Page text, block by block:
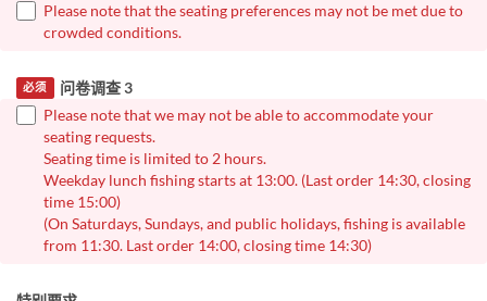
Please note that the seating preferences may not be met due to
crowded conditions.
问卷调查 3
必须
Please note that we may not be able to accommodate your
seating requests.
Seating time is limited to 2 hours.
Weekday lunch fishing starts at 13:00. (Last order 14:30, closing
time 15:00)
(On Saturdays, Sundays, and public holidays, fishing is available
from 11:30. Last order 14:00, closing time 14:30)